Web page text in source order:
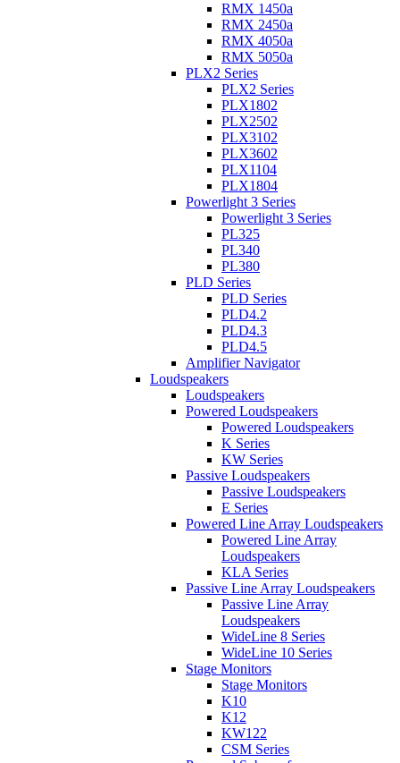
RMX 1450a
RMX 2450a
RMX 4050a
RMX 5050a
PLX2 Series
PLX2 Series
PLX1802
PLX2502
PLX3102
PLX3602
PLX1104
PLX1804
Powerlight 3 Series
Powerlight 3 Series
PL325
PL340
PL380
PLD Series
PLD Series
PLD4.2
PLD4.3
PLD4.5
Amplifier Navigator
Loudspeakers
Loudspeakers
Powered Loudspeakers
Powered Loudspeakers
K Series
KW Series
Passive Loudspeakers
Passive Loudspeakers
E Series
Powered Line Array Loudspeakers
Powered Line Array
Loudspeakers
KLA Series
Passive Line Array Loudspeakers
Passive Line Array
Loudspeakers
WideLine 8 Series
WideLine 10 Series
Stage Monitors
Stage Monitors
K10
K12
KW122
CSM Series